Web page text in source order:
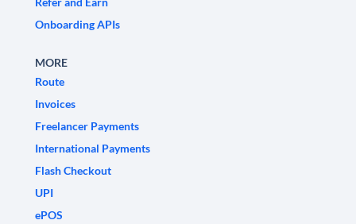
Onboarding APIs
MORE
Route
Invoices
Freelancer Payments
International Payments
Flash Checkout
UPI
ePOS